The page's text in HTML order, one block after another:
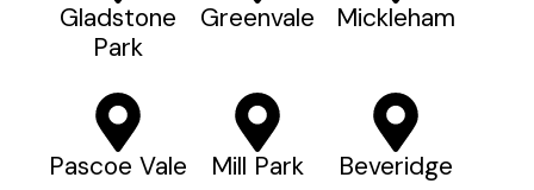
Gladstone
Park
Greenvale Mickleham
Pascoe Vale Mill Park Beveridge